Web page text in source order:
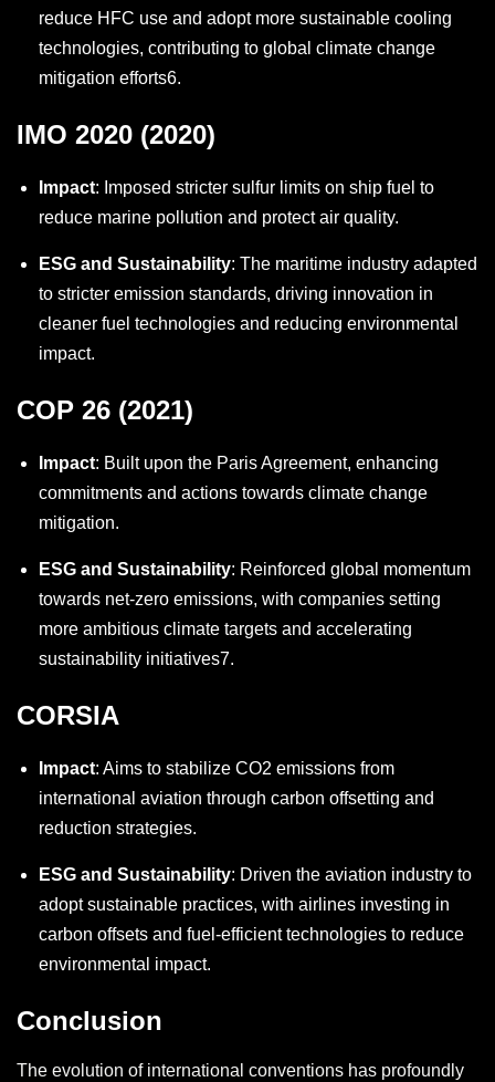
reduce HFC use and adopt more sustainable cooling
technologies, contributing to global climate change
mitigation efforts6.
IMO 2020 (2020)
Impact: Imposed stricter sulfur limits on ship fuel to
reduce marine pollution and protect air quality.
ESG and Sustainability: The maritime industry adapted
to stricter emission standards, driving innovation in
cleaner fuel technologies and reducing environmental
impact.
COP 26 (2021)
Impact: Built upon the Paris Agreement, enhancing
commitments and actions towards climate change
mitigation.
ESG and Sustainability: Reinforced global momentum
towards net-zero emissions, with companies setting
more ambitious climate targets and accelerating
sustainability initiatives7.
CORSIA
Impact: Aims to stabilize CO2 emissions from
international aviation through carbon offsetting and
reduction strategies.
ESG and Sustainability: Driven the aviation industry to
adopt sustainable practices, with airlines investing in
carbon offsets and fuel-efficient technologies to reduce
environmental impact.
Conclusion
The evolution of international conventions has profoundly